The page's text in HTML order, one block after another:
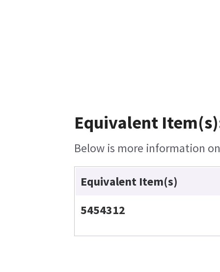
Equivalent
Below is more information
Equivalent Item(s)
5454312